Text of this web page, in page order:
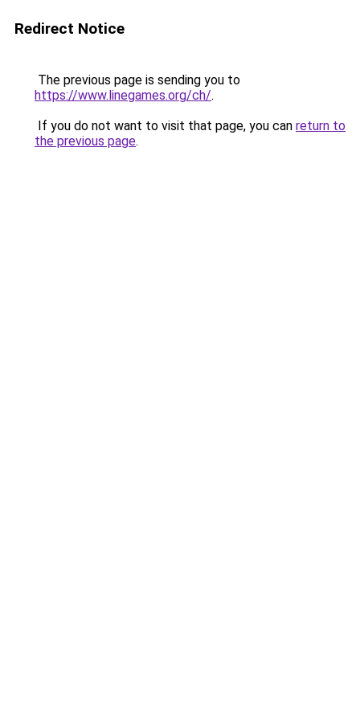
Redirect Notice
The previous page is sending you to
https://www.linegames.org/ch/.
If you do not want to visit that page, you can return to
the previous page.